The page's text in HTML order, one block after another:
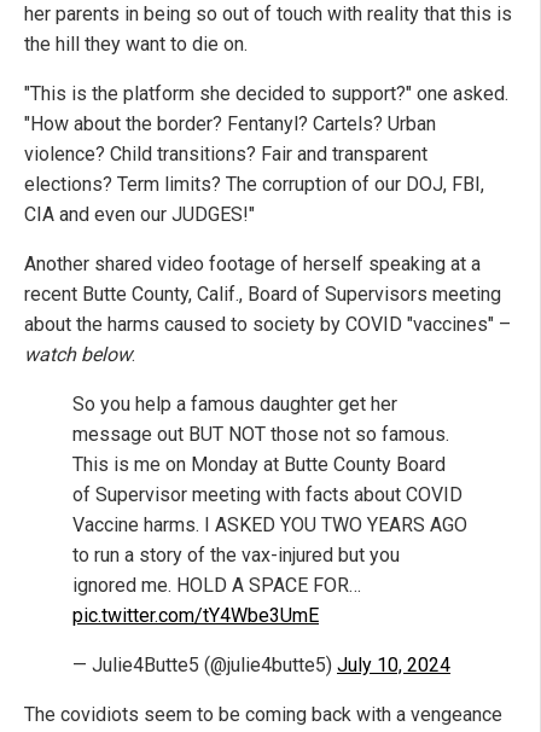
her parents in being so out of touch with reality that this is
the hill they want to die on.
"This is the platform she decided to support?" one asked.
"How about the border? Fentanyl? Cartels? Urban
violence? Child transitions? Fair and transparent
elections? Term limits? The corruption of our DOJ, FBI,
CIA and even our JUDGES!"
Another shared video footage of herself speaking at a
recent Butte County, Calif., Board of Supervisors meeting
about the harms caused to society by COVID "vaccines" –
watch below:
So you help a famous daughter get her
message out BUT NOT those not so famous.
This is me on Monday at Butte County Board
of Supervisor meeting with facts about COVID
Vaccine harms. I ASKED YOU TWO YEARS AGO
to run a story of the vax-injured but you
ignored me. HOLD A SPACE FOR…
pic.twitter.com/tY4Wbe3UmE
— Julie4Butte5 (@julie4butte5) July 10, 2024
The covidiots seem to be coming back with a vengeance